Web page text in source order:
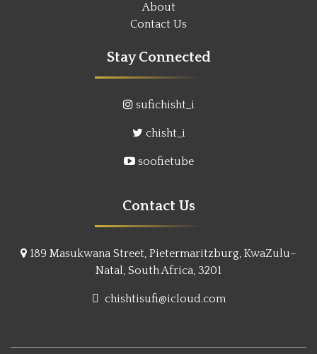
About
Contact Us
Stay Connected
sufichisht_i
chisht_i
soofietube
Contact Us
189 Masukwana Street, Pietermaritzburg, KwaZulu–
Natal, South Africa, 3201
chishtisufi@icloud.com